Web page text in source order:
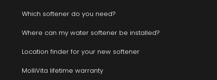
Which softener do you need?
Where can my water softener be installed?
Location finder for your new softener
MolliVita lifetime warranty